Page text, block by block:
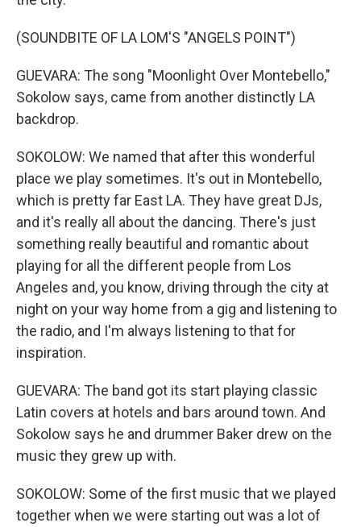
(SOUNDBITE OF LA LOM'S "ANGELS POINT")
GUEVARA: The song "Moonlight Over Montebello,"
Sokolow says, came from another distinctly LA
backdrop.
SOKOLOW: We named that after this wonderful
place we play sometimes. It's out in Montebello,
which is pretty far East LA. They have great DJs,
and it's really all about the dancing. There's just
something really beautiful and romantic about
playing for all the different people from Los
Angeles and, you know, driving through the city at
night on your way home from a gig and listening to
the radio, and I'm always listening to that for
inspiration.
GUEVARA: The band got its start playing classic
Latin covers at hotels and bars around town. And
Sokolow says he and drummer Baker drew on the
music they grew up with.
SOKOLOW: Some of the first music that we played
together when we were starting out was a lot of